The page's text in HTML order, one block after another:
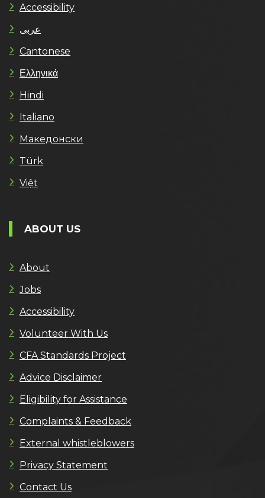
Accessibility
عربى
Cantonese
Ελληνικά
Hindi
Italiano
Македонски
Türk
Việt
ABOUT US
About
Jobs
Accessibility
Volunteer With Us
CFA Standards Project
Advice Disclaimer
Eligibility for Assistance
Complaints & Feedback
External whistleblowers
Privacy Statement
Contact Us